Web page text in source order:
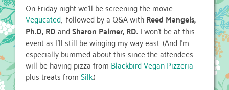
On Friday night we’ll be screening the movie
Vegucated, followed by a Q&A withReed Mangels,
Ph.D, RDandSharon Palmer, RD.I won’t be at this
event as I’ll still be winging my way east. (And I’m
especially bummed about this since the attendees
will be having pizza from Blackbird Vegan Pizzeria
plus treats fromSilk.)